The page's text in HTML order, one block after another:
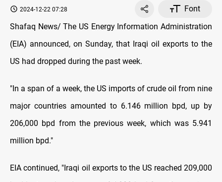
2024-12-22 07:28
Font
Shafaq News/ The US Energy Information Administration
(EIA) announced, on Sunday, that Iraqi oil exports to the
US had dropped during the past week.
"In a span of a week, the US imports of crude oil from nine
major countries amounted to 6.146 million bpd, up by
206,000 bpd from the previous week, which was 5.941
million bpd."
EIA continued, "Iraqi oil exports to the US reached 209,000